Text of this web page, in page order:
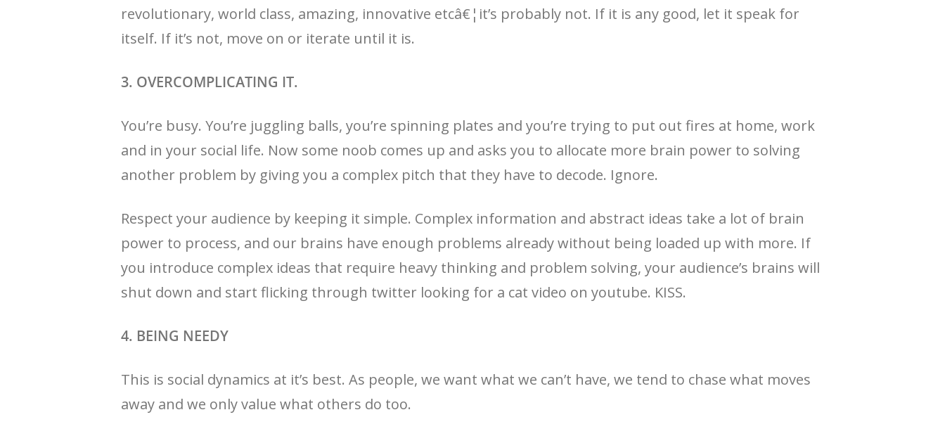
revolutionary, world class, amazing, innovative etcâ€¦it’s probably not. If it is any good, let it speak for
itself. If it’s not, move on or iterate until it is.
3. OVERCOMPLICATING IT.
You’re busy. You’re juggling balls, you’re spinning plates and you’re trying to put out fires at home, work
and in your social life. Now some noob comes up and asks you to allocate more brain power to solving
another problem by giving you a complex pitch that they have to decode. Ignore.
Respect your audience by keeping it simple. Complex information and abstract ideas take a lot of brain
power to process, and our brains have enough problems already without being loaded up with more. If
you introduce complex ideas that require heavy thinking and problem solving, your audience’s brains will
shut down and start flicking through twitter looking for a cat video on youtube. KISS.
4. BEING NEEDY
This is social dynamics at it’s best. As people, we want what we can’t have, we tend to chase what moves
away and we only value what others do too.